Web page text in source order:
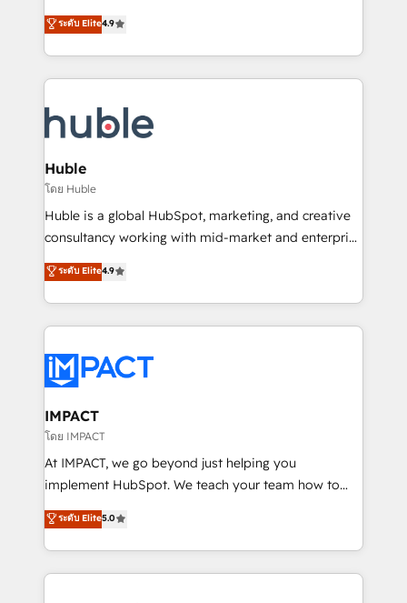
team of 100+ experts is ready for you! Driving digital
growth | www.brightdigital.com
Simple pay-as-you-go plans that accelerate value...
1️⃣ Set Up | Onboarding New or Check-fixing existing
HubSpot portals 2️⃣ Scale Up | 100% HubSpot Task
Execution... Global 24/7 ... All Experts 3️⃣ Integrate |
Slash months from your API Integration project... ⬅️
Click "Contact Business" ⬅️ to access 150+ Kickstart
Integration templates that put HubSpot in the center
of your tech stack, syncing... 🛍️ Shopify or
WooCommerce 💲 Stripe or Paypal 💰 Sage or
Netsuite 🤖 Google or Microsoft ✍️ DocuSign or
the rare Advanced "Custom Integrations"
Accreditation, securely sync data across... 🔄 any
new HubSpot portal with Advanced Website and
CRM Migrations using our in-house "HubScrub" Tool.
ระดับ Elite4.9
Huble
โดย Huble
Huble is a global HubSpot, marketing, and creative
consultancy working with mid-market and enterprise
businesses. We go beyond implementation, shaping
the strategy, processes, and teams that turn
HubSpot into a genuine growth engine. Named
HubSpot's Global Partner of the Year in 2024,
worldwide, and with over 15 years in the ecosystem,
Huble has built a track record that speaks for itself.
One company, one operating model, delivering
across offices and consulting teams in the UK, USA,
Canada, Germany, France, Belgium, Singapore, and
South Africa. Certified compliant with ISO/IEC
international offices and 175+ employees.
ระดับ Elite4.9
IMPACT
โดย IMPACT
At IMPACT, we go beyond just helping you
implement HubSpot. We teach your team how to
master it. As the creators of the Endless Customers
System™ (the next evolution of They Ask, You
Answer), we’re the only HubSpot partner built
entirely around coaching and training. That means
ระดับ Elite5.0